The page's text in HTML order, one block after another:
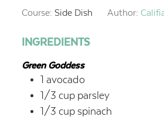
Course: Side Dish Author:
INGREDIENTS
Green Goddess
1 avocado
1/3 cup parsley
1/3 cup spinach